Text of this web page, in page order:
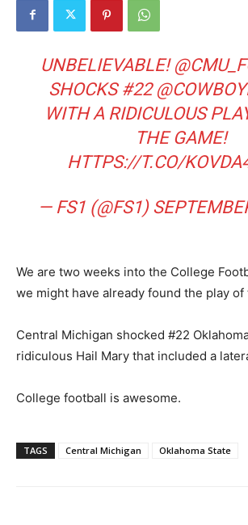
UNBELIEVABLE!
SHOCKS #22
WITH A RIDICULOUS
THE GAME!
HTTPS://T.CO/
— FS1 (@FS1)
We are two weeks into the College
we might have already found the play of
Central Michigan shocked #22
ridiculous Hail Mary that included a
College football is awesome.
TAGS Central Michigan Oklahoma State